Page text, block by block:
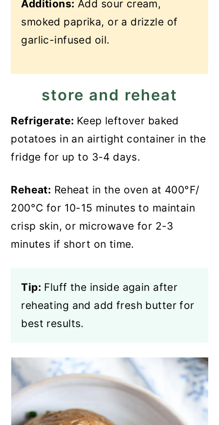
Additions: Add sour cream,
smoked paprika, or a drizzle of
garlic-infused oil.
store and reheat
Refrigerate: Keep leftover baked
potatoes in an airtight container in the
fridge for up to 3-4 days.
Reheat: Reheat in the oven at 400°F/
200°C for 10-15 minutes to maintain
crisp skin, or microwave for 2-3
minutes if short on time.
Tip: Fluff the inside again after
reheating and add fresh butter for
best results.